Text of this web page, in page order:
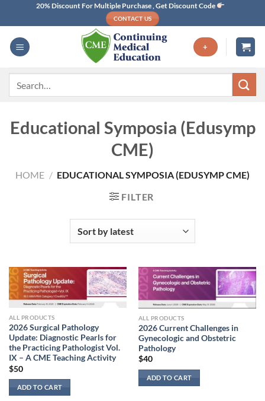
content
20% Discount For Multiple Purchase , Get Discount Code
CONTACT US
+
Educational Symposia (Edusymp
CME)
HOME / EDUCATIONAL SYMPOSIA (EDUSYMP CME)
FILTER
ALL PRODUCTS
2026 Surgical Pathology
Update: Diagnostic Pearls for
the Practicing Pathologist Vol.
IX – A CME Teaching Activity
$50
ADD TO CART
ALL PRODUCTS
2026 Current Challenges in
Gynecologic and Obstetric
Pathology
$40
ADD TO CART